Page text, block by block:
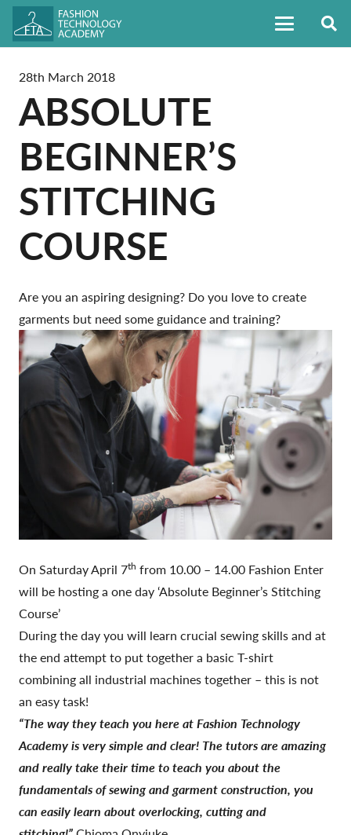
28th March 2018
ABSOLUTE
BEGINNER’S
STITCHING
COURSE
Are you an aspiring designing? Do you love to create
garments but need some guidance and training?
On Saturday April 7th from 10.00 – 14.00 Fashion Enter
will be hosting a one day ‘Absolute Beginner’s Stitching
Course’
During the day you will learn crucial sewing skills and at
the end attempt to put together a basic T-shirt
combining all industrial machines together – this is not
an easy task!
“The way they teach you here at Fashion Technology
Academy is very simple and clear! The tutors are amazing
and really take their time to teach you about the
fundamentals of sewing and garment construction, you
can easily learn about overlocking, cutting and